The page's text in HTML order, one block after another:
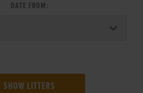
DATE FROM:
SHOW LITTERS